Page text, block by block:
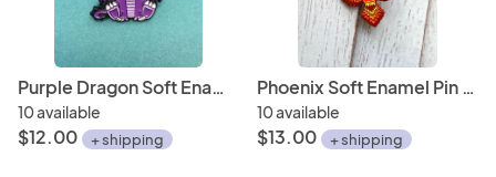
Purple Dragon Soft Enamel Pin 1"
10 available
$12.00 + shipping
Phoenix Soft Enamel Pin 1.5"
10 available
$13.00 + shipping